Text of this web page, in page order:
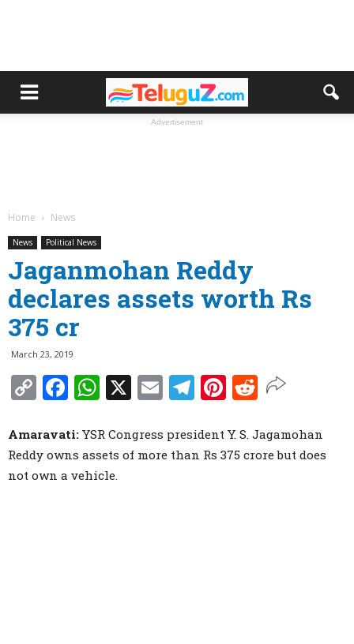
Advertisement
Home News
News Political News
Jaganmohan Reddy
declares assets worth Rs
375 cr
March 23, 2019
Copy
Link
Facebook
WhatsApp
X EmailTelegram
Pinterest
Reddit
Amaravati: YSR Congress president Y. S. Jagamohan
Reddy owns assets of more than Rs 375 crore but does
not own a vehicle.